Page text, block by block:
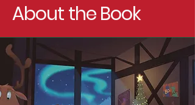
About the Book